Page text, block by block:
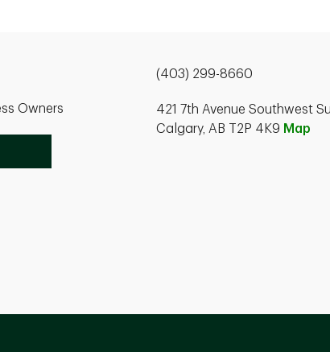
Owners
(403) 299-8660
421 7th Avenue Southwest
Calgary, AB T2P 4K9 Map